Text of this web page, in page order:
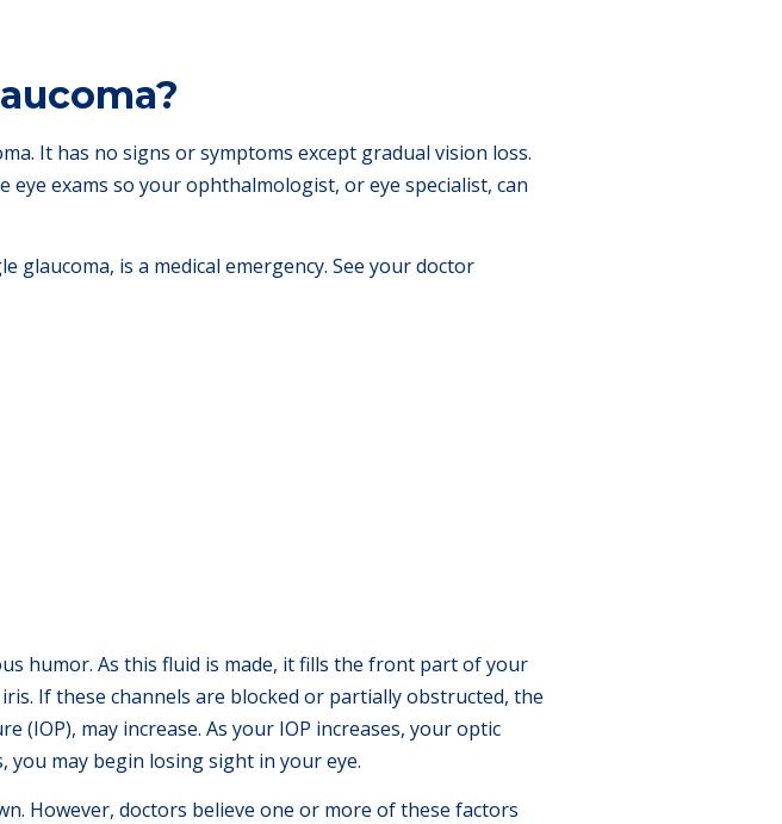
It has no signs or symptoms except gradual vision loss.
exams so your ophthalmologist, or eye specialist, can
glaucoma, is a medical emergency. See your doctor
humor. As this fluid is made, it fills the front part of your
If these channels are blocked or partially obstructed, the
(IOP), may increase. As your IOP increases, your optic
you may begin losing sight in your eye.
However, doctors believe one or more of these factors